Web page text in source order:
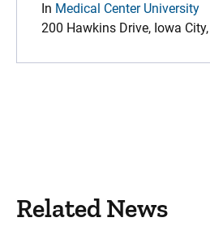
In Medical Center University
200 Hawkins Drive, Iowa
Related News